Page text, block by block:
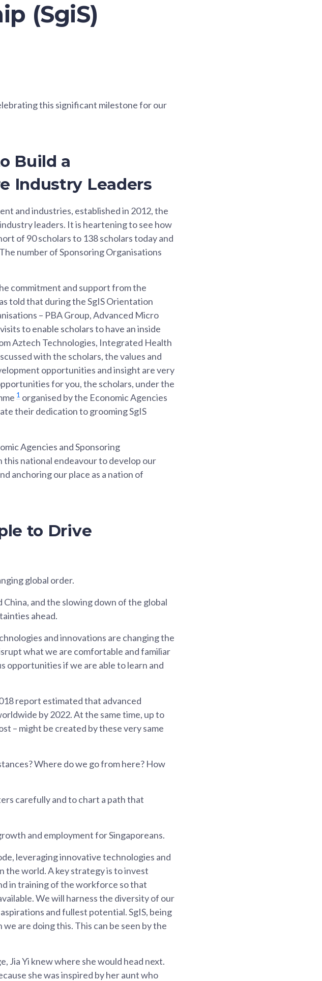
(SgiS)
this significant milestone for our
Build a
Industry Leaders
and industries, established in 2012, the
leaders. It is heartening to see how
of 90 scholars to 138 scholars today and
number of Sponsoring Organisations
commitment and support from the
told that during the SgIS Orientation
– PBA Group, Advanced Micro
to enable scholars to have an inside
Aztech Technologies, Integrated Health
with the scholars, the values and
opportunities and insight are very
for you, the scholars, under the
1 organised by the Economic Agencies
their dedication to grooming SgIS
Agencies and Sponsoring
this national endeavour to develop our
anchoring our place as a nation of
to Drive
global order.
and the slowing down of the global
ahead.
and innovations are changing the
what we are comfortable and familiar
opportunities if we are able to learn and
report estimated that advanced
by 2022. At the same time, up to
– might be created by these very same
Where do we go from here? How
carefully and to chart a path that
and employment for Singaporeans.
leveraging innovative technologies and
the world. A key strategy is to invest
in training of the workforce so that
We will harness the diversity of our
and fullest potential. SgIS, being
are doing this. This can be seen by the
Jia Yi knew where she would head next.
she was inspired by her aunt who